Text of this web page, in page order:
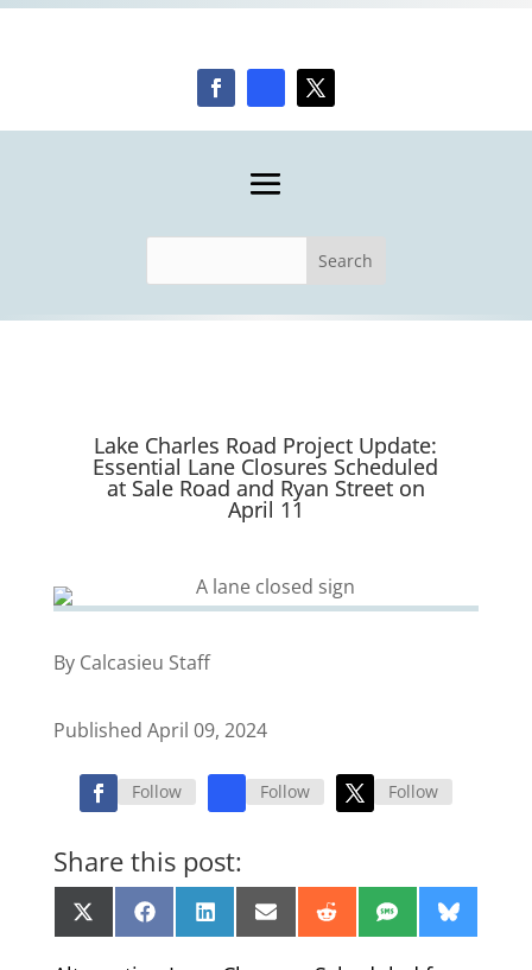
Lake Charles Road Project Update:
Essential Lane Closures Scheduled
at Sale Road and Ryan Street on
April 11
By Calcasieu Staff
Published April 09, 2024
Follow Follow Follow
Share this post:
Share
on
X
(Twitter)
Share
on
FacebookShare
on
LinkedInShare
on
EmailShare
on
RedditShare
on
SMS Share
on